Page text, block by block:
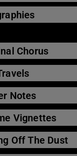
Chorus
Notes
Vignettes
Off The Dust